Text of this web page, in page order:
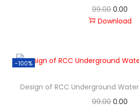
99.00 0.00
Download
-100%
Design of RCC Underground
99.00 0.00